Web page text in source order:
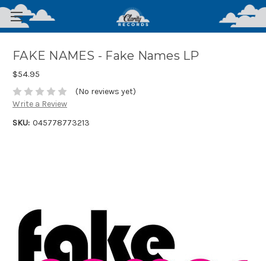
FAKE NAMES - Fake Names LP
$54.95
(No reviews yet)
Write a Review
SKU: 045778773213